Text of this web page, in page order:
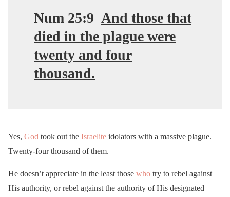
Num 25:9 And those that
died in the plague were
twenty and four
thousand.
Yes, God took out the Israelite idolators with a massive plague.
Twenty-four thousand of them.
He doesn’t appreciate in the least those who try to rebel against
His authority, or rebel against the authority of His designated